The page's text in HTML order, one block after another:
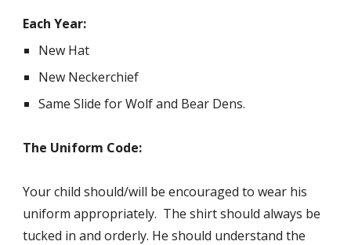
Each Year:
New Hat
New Neckerchief
Same Slide for Wolf and Bear Dens.
The Uniform Code:
Your child should/will be encouraged to wear his
uniform appropriately. The shirt should always be
tucked in and orderly. He should understand the